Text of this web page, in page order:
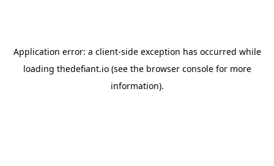
Application error: a client-side exception has occurred while
loading thedefiant.io(see the browser consolefor more
information).